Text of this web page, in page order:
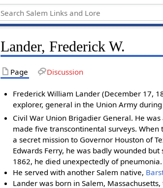
Lander, Frederick W.
Page Discussion
Frederick William Lander (December 17,
explorer, general in the Union Army
Civil War Union Brigadier General. He
made five transcontinental surveys.
a secret mission to Governor Houston of
Edwards Ferry, he was badly wounded
1862, he died unexpectedly of pneumonia.
He served with another Salem native,
Lander was born in Salem,